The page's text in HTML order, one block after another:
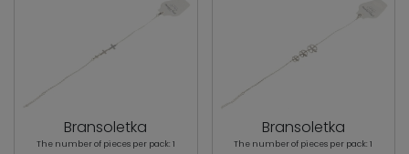
Bransoletka
The number of pieces per pack: 1
Bransoletka
The number of pieces per pack: 1